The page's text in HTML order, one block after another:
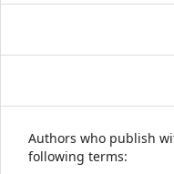
Authors who publish
following terms: